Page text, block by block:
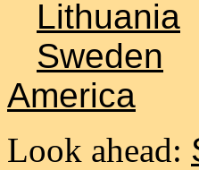
Lithuania
Sweden
America
Look ahead: